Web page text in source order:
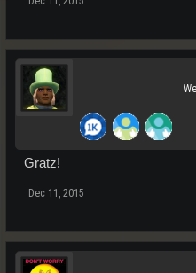
Gratz!
Dec 11, 2015